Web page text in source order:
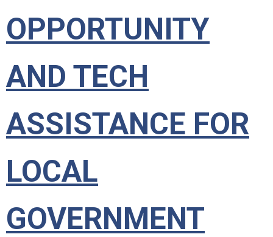
OPPORTUNITY
AND TECH
ASSISTANCE FOR
LOCAL
GOVERNMENT